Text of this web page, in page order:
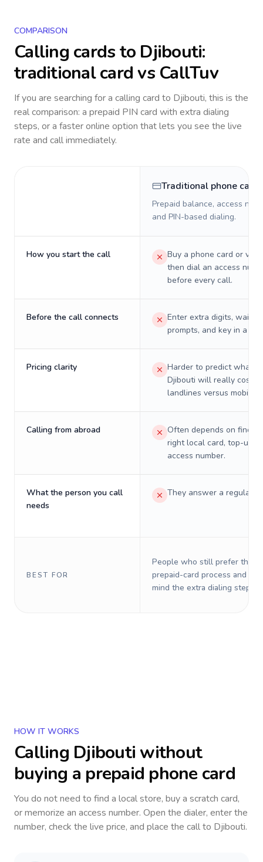
COMPARISON
Calling cards to Djibouti:
traditional card vs CallTuv
If you are searching for a calling card to Djibouti, this is the
real comparison: a prepaid PIN card with extra dialing
steps, or a faster online option that lets you see the live
rate and call immediately.
Traditional phone card
Prepaid balance, access
and PIN-based dialing.
How you start the call
Buy a phone card or
then dial an access
before every call.
Before the call connects
Enter extra digits, wait
prompts, and key in a PIN.
Pricing clarity
Harder to predict what a
Djibouti will really cost
landlines versus mobiles.
Calling from abroad
Often depends on
right local card, top-up,
access number.
What the person you call
needs
They answer a regular
BEST FOR
People who still prefer the
prepaid-card process and do
mind the extra dialing steps.
HOW IT WORKS
Calling Djibouti without
buying a prepaid phone card
You do not need to find a local store, buy a scratch card,
or memorize an access number. Open the dialer, enter the
number, check the live price, and place the call to Djibouti.